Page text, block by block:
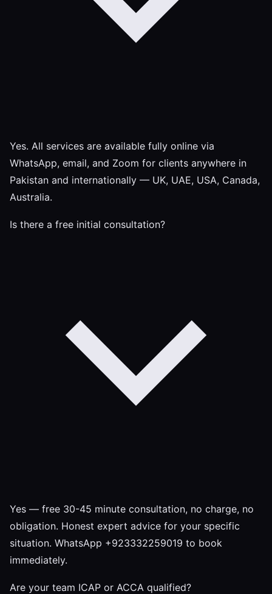
Yes. All services are available fully online via
WhatsApp, email, and Zoom for clients anywhere in
Pakistan and internationally — UK, UAE, USA, Canada,
Australia.
Is there a free initial consultation?
Yes — free 30-45 minute consultation, no charge, no
obligation. Honest expert advice for your specific
situation. WhatsApp +923332259019 to book
immediately.
Are your team ICAP or ACCA qualified?